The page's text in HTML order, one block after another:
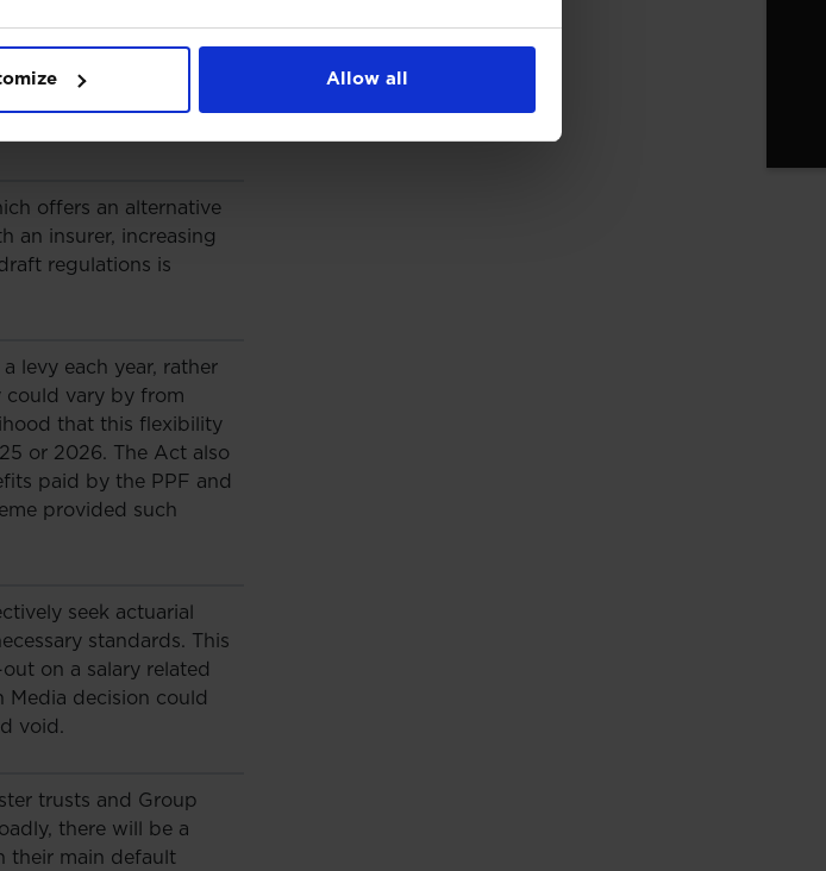
Allow all
trustees to modify
details will follow
above which
offers an alternative
an insurer, increasing
regulations is
levy each year, rather
could vary by from
that this flexibility
or 2026. The Act also
paid by the PPF and
provided such
seek actuarial
standards. This
on a salary related
Media decision could
void.
trusts and Group
there will be a
their main default